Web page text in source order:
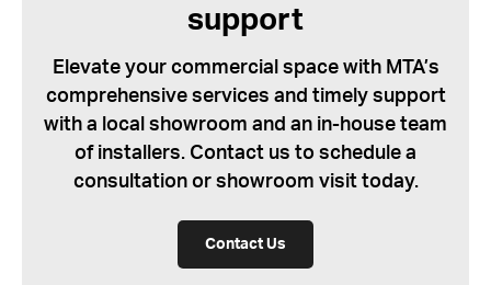
support
Elevate your commercial space with MTA’s
comprehensive services and timely support
with a local showroom and an in-house team
of installers. Contact us to schedule a
consultation or showroom visit today.
Contact Us